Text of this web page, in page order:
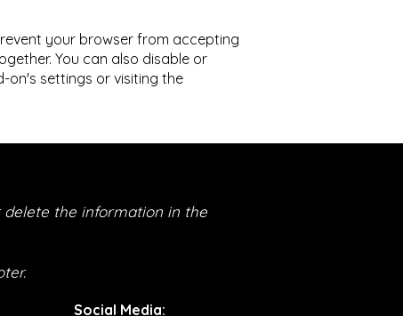
your browser from accepting
You can also disable or
on's settings or visiting the
delete the information in the
Social Media: